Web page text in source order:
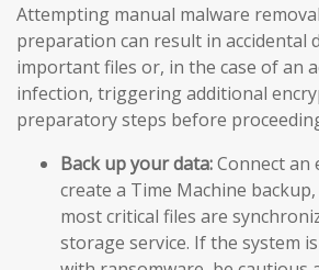
Attempting manual malware
preparation can result in accidental
important files or, in the case of an
infection, triggering additional
preparatory steps before
Back up your data:Connect an
create a Time Machine
most critical files are
storage service. If the system